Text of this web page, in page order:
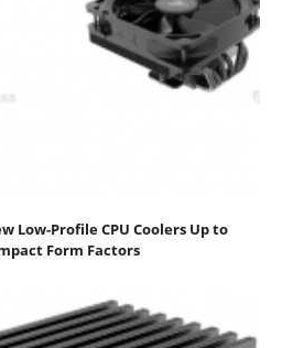
Low-Profile CPU Coolers Up to
Form Factors